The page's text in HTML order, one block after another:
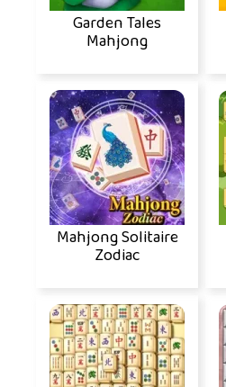
Garden Tales
Mahjong
Mahjong Solitaire
Zodiac